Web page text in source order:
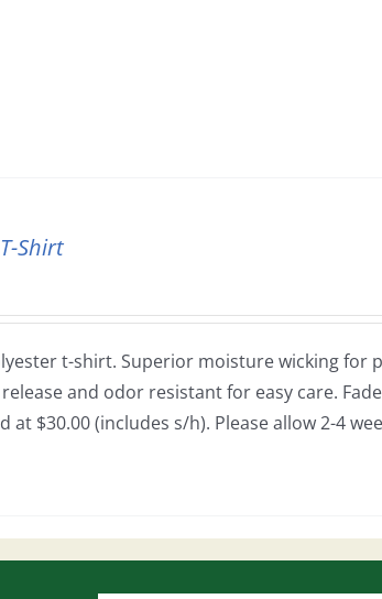
Shirt
t-shirt. Superior moisture wicking for
and odor resistant for easy care.
at $30.00 (includes s/h). Please allow 2-4